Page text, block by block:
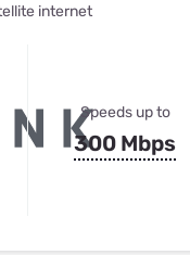
internet
Speeds up to
300 Mbps